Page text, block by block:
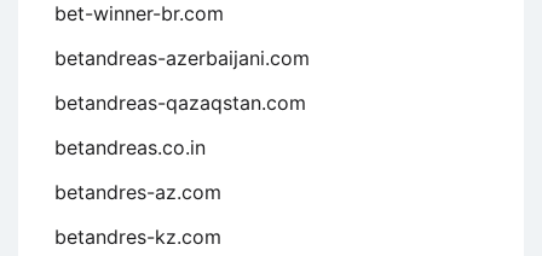
bet-winner-br.com
betandreas-azerbaijani.com
betandreas-qazaqstan.com
betandreas.co.in
betandres-az.com
betandres-kz.com